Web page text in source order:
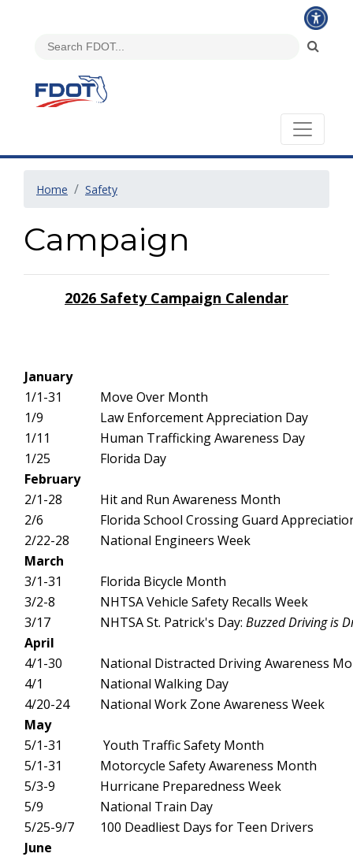
Home Safety
Campaign
2026 Safety Campaign Calendar
January
1/1-31
Move Over Month
1/9
Law Enforcement Appreciation Day
1/11
Human Trafficking Awareness Day
1/25
Florida Day
February
2/1-28
Hit and Run Awareness Month
2/6
Florida School Crossing Guard
2/22-28
National Engineers Week
March
3/1-31
Florida Bicycle Month
3/2-8
NHTSA Vehicle Safety Recalls Week
3/17
NHTSA St. Patrick's Day: Buzzed Driving is
April
4/1-30
National Distracted Driving Awareness
4/1
National Walking Day
4/20-24
National Work Zone Awareness Week
May
5/1-31
Youth Traffic Safety Month
5/1-31
Motorcycle Safety Awareness Month
5/3-9
Hurricane Preparedness Week
5/9
National Train Day
5/25-9/7
100 Deadliest Days for Teen Drivers
June